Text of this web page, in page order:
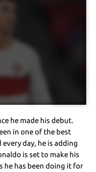
he made his debut.
in one of the best
day, he is adding
is set to make his
he has been doing it for